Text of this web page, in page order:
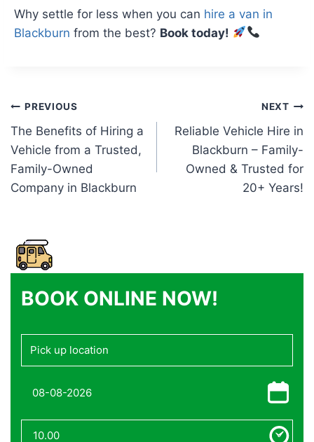
Why settle for less when you can hire a van in
Blackburn from the best? Book today!
Post
navigation
PREVIOUS
The Benefits of Hiring a
Vehicle from a Trusted,
Family-Owned
Company in Blackburn
NEXT
Reliable Vehicle Hire in
Blackburn – Family-
Owned & Trusted for
20+ Years!
BOOK ONLINE NOW!